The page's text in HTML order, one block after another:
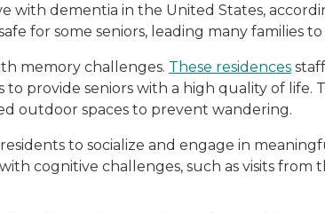
with dementia in the United States,
for some seniors, leading many families
memory challenges. These residences
provide seniors with a high quality of life.
outdoor spaces to prevent wandering.
to socialize and engage in
cognitive challenges, such as visits from